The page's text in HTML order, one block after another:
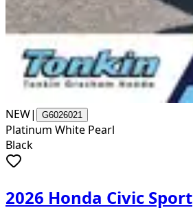
NEW| G6026021
Platinum White Pearl
Black
2026 Honda Civic Sport